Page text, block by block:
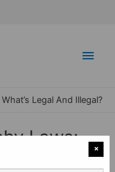
Main
Legal And Illegal?
Laws:
×